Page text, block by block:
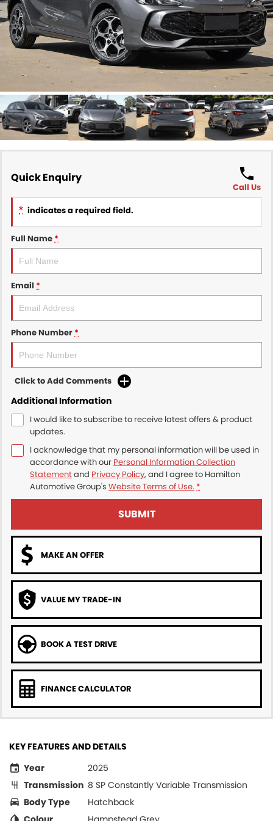
Finance
Finance Calculator
COMPANY
Contact Us
About Us
Careers
Sell Your Car
Quick Enquiry
Call Us
* indicates a required field.
Full Name *
Email *
Phone Number *
Click to Add Comments
Additional Information
I would like to subscribe to receive latest offers & product
updates.
I acknowledge that my personal information will be used in
accordance with our Personal Information Collection
Statementand Privacy Policy, and I agree to Hamilton
Automotive Group's Website Terms of Use. *
SUBMIT
MAKE AN OFFER
VALUE MY TRADE-IN
BOOK A TEST DRIVE
FINANCE CALCULATOR
KEY FEATURES AND DETAILS
Year
2025
Transmission 8 SP Constantly Variable Transmission
Body Type
Hatchback